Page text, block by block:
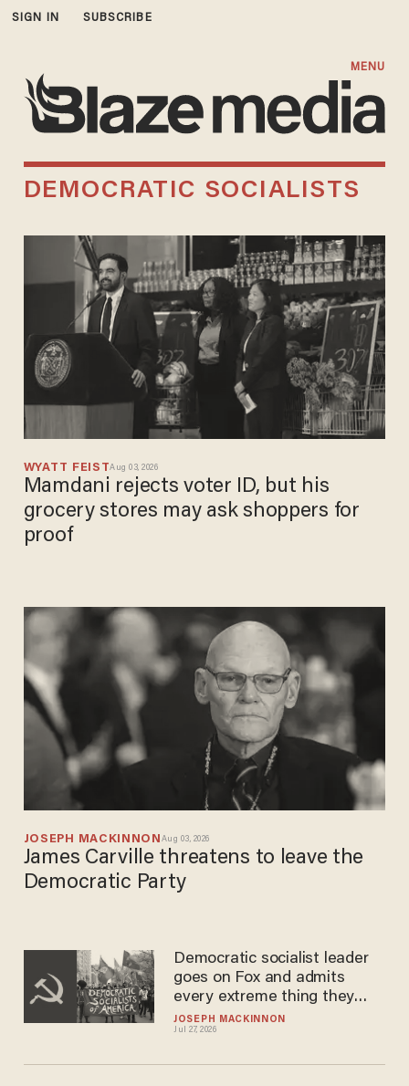
SIGN IN SUBSCRIBE
MENU
DEMOCRATIC SOCIALISTS
WYATT FEISTAug 03, 2026
Mamdani rejects voter ID, but his
grocery stores may ask shoppers for
proof
JOSEPH MACKINNON Aug 03, 2026
James Carville threatens to leave the
Democratic Party
JOSEPH MACKINNON
Jul 27, 2026
Democratic socialist leader
goes on Fox and admits
every extreme thing they
want to do